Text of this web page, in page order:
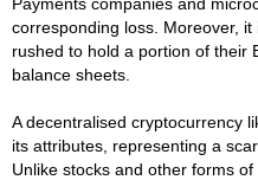
corresponding loss. Moreover,
rushed to hold a portion of their
balance sheets.
A decentralised cryptocurrency
its attributes, representing a
Unlike stocks and other forms